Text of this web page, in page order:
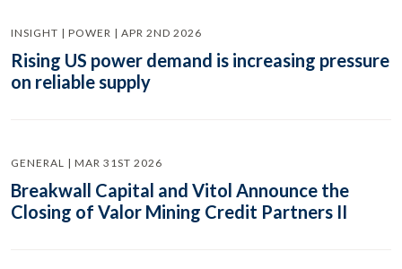
INSIGHT | POWER | APR 2ND 2026
Rising US power demand is increasing pressure
on reliable supply
GENERAL | MAR 31ST 2026
Breakwall Capital and Vitol Announce the
Closing of Valor Mining Credit Partners II